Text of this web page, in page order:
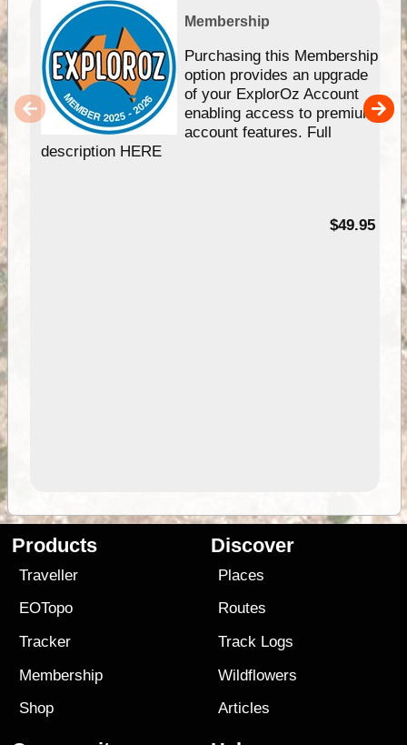
Membership
Purchasing this Membership
option provides an upgrade
of your ExplorOz Account
enabling access to premium
account features. Full
description HERE
$49.95
Products
Traveller
EOTopo
Tracker
Membership
Shop
Discover
Places
Routes
Track Logs
Wildflowers
Articles